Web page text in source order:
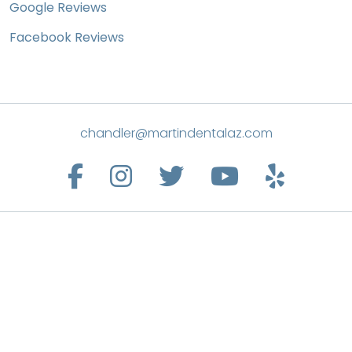
Google Reviews
Facebook Reviews
chandler@martindentalaz.com